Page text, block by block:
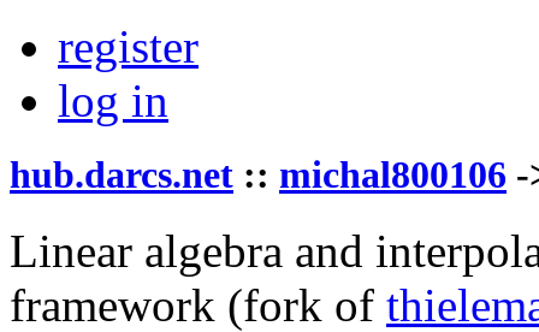
register
log in
hub.darcs.net :: michal800106
Linear algebra and
framework (fork of